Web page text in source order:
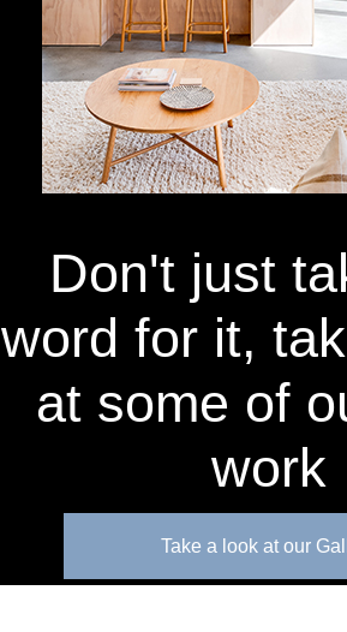
Don't just
word for it,
at some of
work
Take a look at our